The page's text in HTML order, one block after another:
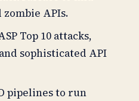
APIs.
Top 10 attacks,
sophisticated API
pipelines to run